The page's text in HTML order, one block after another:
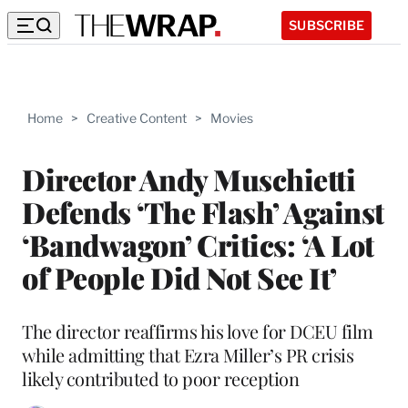
SUBSCRIBE
Home > Creative Content > Movies
Director Andy Muschietti
Defends ‘The Flash’ Against
‘Bandwagon’ Critics: ‘A Lot
of People Did Not See It’
The director reaffirms his love for DCEU film
while admitting that Ezra Miller’s PR crisis
likely contributed to poor reception